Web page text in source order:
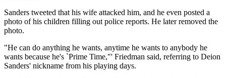
Sanders tweeted that his wife attacked him, and he even posted a
photo of his children filling out police reports. He later removed the
photo.
"He can do anything he wants, anytime he wants to anybody he
wants because he's `Prime Time,"' Friedman said, referring to Deion
Sanders' nickname from his playing days.